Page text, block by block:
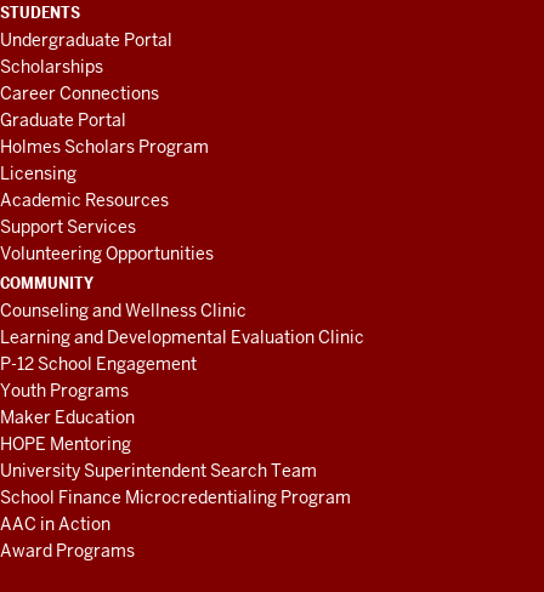
STUDENTS
Undergraduate Portal
Scholarships
Career Connections
Graduate Portal
Holmes Scholars Program
Licensing
Academic Resources
Support Services
Volunteering Opportunities
COMMUNITY
Counseling and Wellness Clinic
Learning and Developmental Evaluation Clinic
P-12 School Engagement
Youth Programs
Maker Education
HOPE Mentoring
University Superintendent Search Team
School Finance Microcredentialing Program
AAC in Action
Award Programs